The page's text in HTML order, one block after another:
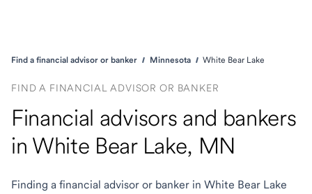
Find a financial advisor or banker Minnesota White Bear Lake
FIND A FINANCIAL ADVISOR OR BANKER
Financial advisors and bankers
in White Bear Lake, MN
Finding a financial advisor or banker in White Bear Lake